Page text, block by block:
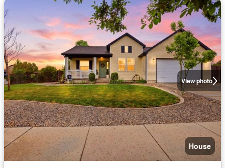
View photo
House